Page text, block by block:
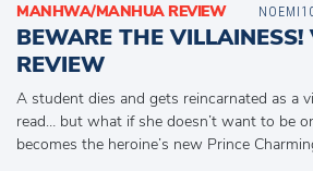
MANHWA/MANHUA REVIEW
BEWARE THE VILLAINESS!
REVIEW
A student dies and gets reincarnated as a
read… but what if she doesn’t want to be
becomes the heroine’s new Prince